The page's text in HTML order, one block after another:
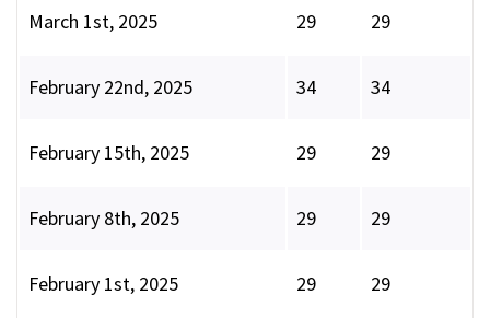
March 1st, 2025 29 29
February 22nd, 2025 34 34
February 15th, 2025 29 29
February 8th, 2025 29 29
February 1st, 2025 29 29